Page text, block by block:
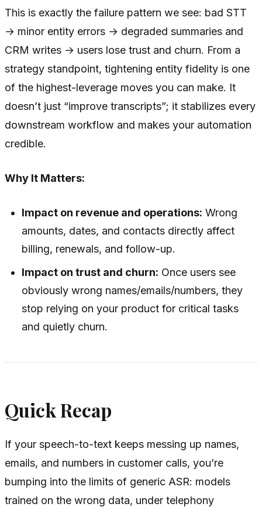
This is exactly the failure pattern we see: bad STT
→ minor entity errors → degraded summaries and
CRM writes → users lose trust and churn. From a
strategy standpoint, tightening entity fidelity is one
of the highest-leverage moves you can make. It
doesn’t just “improve transcripts”; it stabilizes every
downstream workflow and makes your automation
credible.
Why It Matters:
Impact on revenue and operations: Wrong
amounts, dates, and contacts directly affect
billing, renewals, and follow-up.
Impact on trust and churn: Once users see
obviously wrong names/emails/numbers, they
stop relying on your product for critical tasks
and quietly churn.
Quick Recap
If your speech-to-text keeps messing up names,
emails, and numbers in customer calls, you’re
bumping into the limits of generic ASR: models
trained on the wrong data, under telephony